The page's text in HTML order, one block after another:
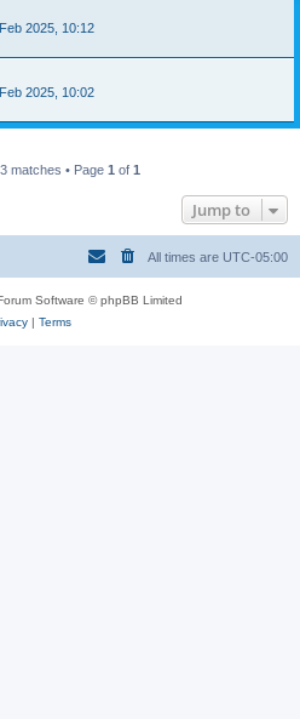
2025, 10:12
2025, 10:02
matches • Page 1 of 1
Jump to
All times are UTC-05:00
Software © phpBB Limited
| Terms